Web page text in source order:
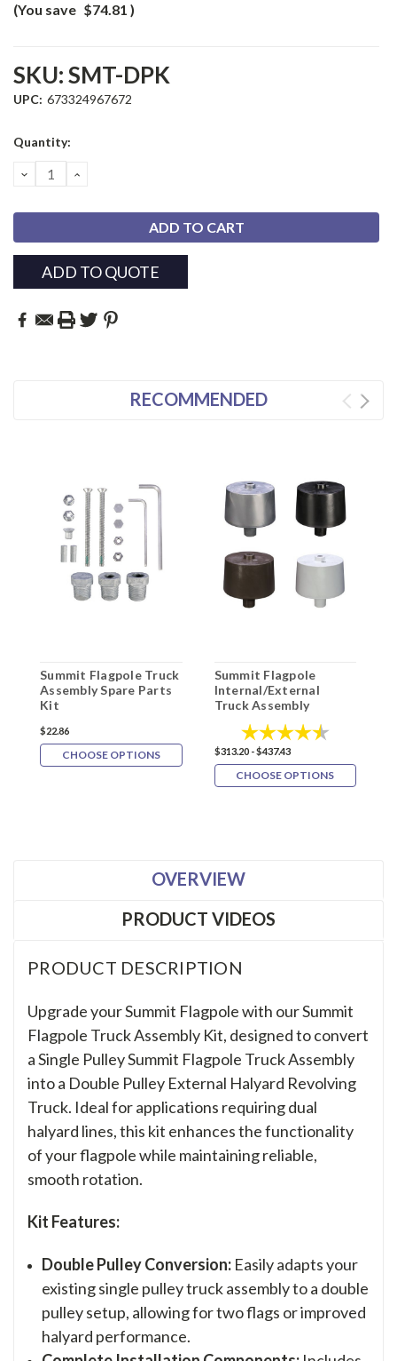
(You save $74.81 )
SKU:SMT-DPK
UPC: 673324967672
Current
Quantity:
DECREASE
QUANTITY:
INCREASE
ADD TO QUOTE
RECOMMENDED
Summit Flagpole Truck
Assembly Spare Parts
Kit
$22.86
CHOOSE OPTIONS
Summit Flagpole
Internal/External
Truck Assembly
Rating:
$313.20 - $437.43
CHOOSE OPTIONS
OVERVIEW
PRODUCT VIDEOS
PRODUCT DESCRIPTION
Upgrade your Summit Flagpole with our Summit
Flagpole Truck Assembly Kit, designed to convert
a Single Pulley Summit Flagpole Truck Assembly
into a Double Pulley External Halyard Revolving
Truck. Ideal for applications requiring dual
halyard lines, this kit enhances the functionality
of your flagpole while maintaining reliable,
smooth rotation.
Kit Features:
Double Pulley Conversion: Easily adapts your
existing single pulley truck assembly to a double
pulley setup, allowing for two flags or improved
halyard performance.